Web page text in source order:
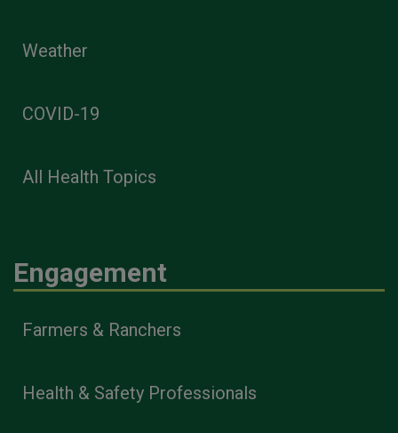
Weather
COVID-19
All Health Topics
Engagement
Farmers & Ranchers
Health & Safety Professionals